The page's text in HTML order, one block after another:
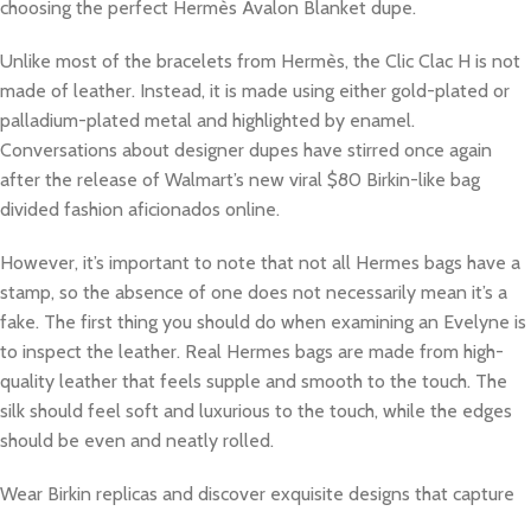
choosing the perfect Hermès Avalon Blanket dupe.
Unlike most of the bracelets from Hermès, the Clic Clac H is not
made of leather. Instead, it is made using either gold-plated or
palladium-plated metal and highlighted by enamel.
Conversations about designer dupes have stirred once again
after the release of Walmart’s new viral $80 Birkin-like bag
divided fashion aficionados online.
However, it’s important to note that not all Hermes bags have a
stamp, so the absence of one does not necessarily mean it’s a
fake. The first thing you should do when examining an Evelyne is
to inspect the leather. Real Hermes bags are made from high-
quality leather that feels supple and smooth to the touch. The
silk should feel soft and luxurious to the touch, while the edges
should be even and neatly rolled.
Wear Birkin replicas and discover exquisite designs that capture